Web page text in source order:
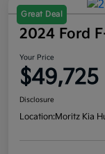
Great Deal
2024 Ford
Your Price
$49,725
Disclosure
Location:Moritz Kia